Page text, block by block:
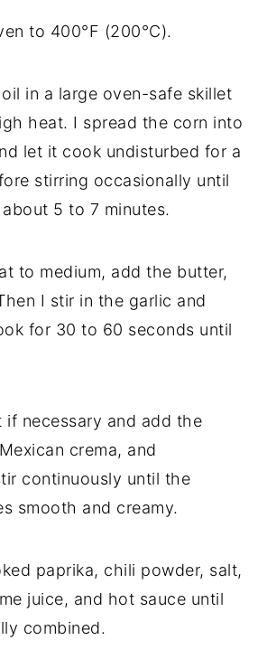
to 400°F (200°C).
in a large oven-safe skillet
heat. I spread the corn into
let it cook undisturbed for a
stirring occasionally until
5 to 7 minutes.
to medium, add the butter,
I stir in the garlic and
for 30 to 60 seconds until
if necessary and add the
crema, and
continuously until the
smooth and creamy.
paprika, chili powder, salt,
juice, and hot sauce until
combined.